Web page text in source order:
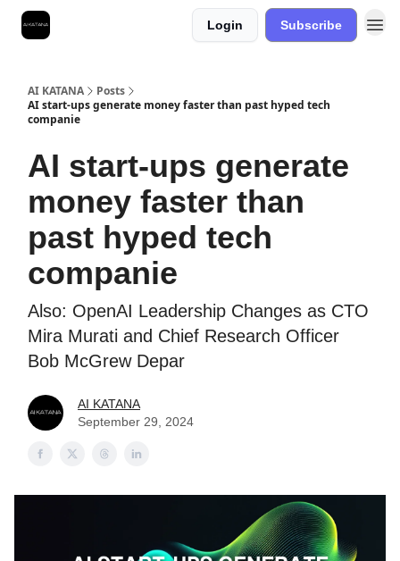
Login Subscribe
AI KATANA
Posts
AI start-ups generate money faster than past hyped tech
companie
AI start-ups generate
money faster than
past hyped tech
companie
Also: OpenAI Leadership Changes as CTO
Mira Murati and Chief Research Officer
Bob McGrew Depar
AI KATANA
September 29, 2024